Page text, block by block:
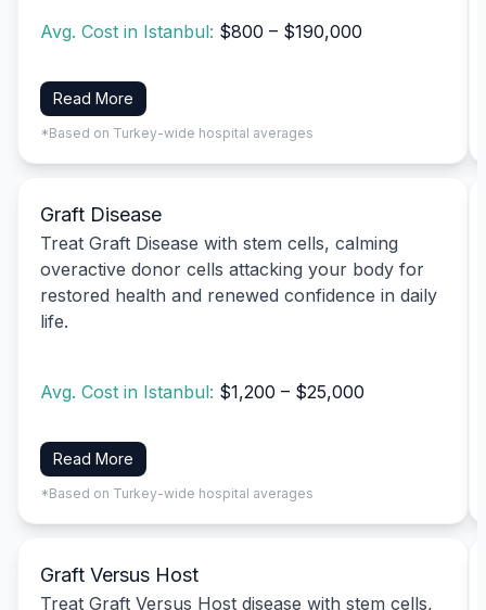
Avg. Cost in Istanbul: $800 – $190,000
Read More
*Based on Turkey-wide hospital averages
Graft Disease
Treat Graft Disease with stem cells, calming
overactive donor cells attacking your body for
restored health and renewed confidence in daily
life.
Avg. Cost in Istanbul: $1,200 – $25,000
Read More
*Based on Turkey-wide hospital averages
Graft Versus Host
Treat Graft Versus Host disease with stem cells,